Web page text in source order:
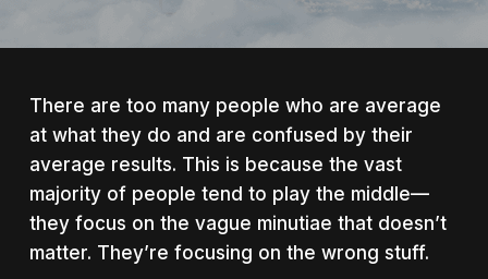
There are too many people who are average
at what they do and are confused by their
average results. This is because the vast
majority of people tend to play the middle—
they focus on the vague minutiae that doesn’t
matter. They’re focusing on the wrong stuff.